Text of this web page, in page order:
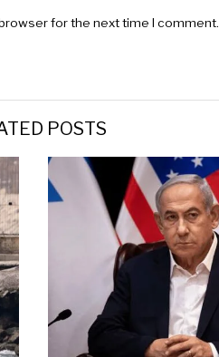
for the next time I comment.
POSTS